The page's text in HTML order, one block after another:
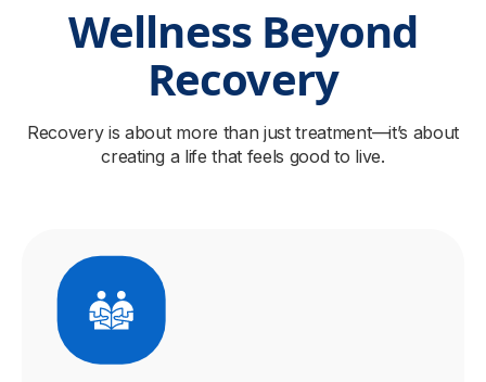
Wellness Beyond
Recovery
Recovery is about more than just treatment—it’s about
creating a life that feels good to live.